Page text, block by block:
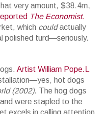
very amount, $38.4m,
The Economist.
which couldactually
polished turd—seriously.
Artist William Pope.L
hot dogs
(2002). The hog dogs
were stapled to the